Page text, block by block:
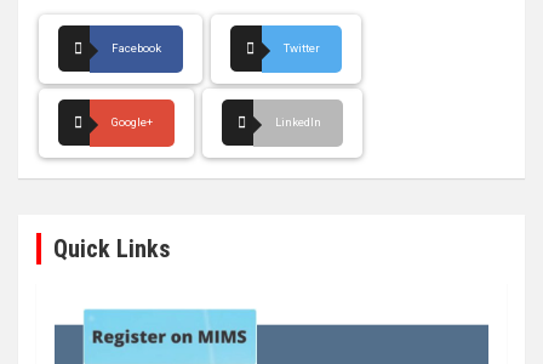
Facebook Twitter
Google+ LinkedIn
Quick Links